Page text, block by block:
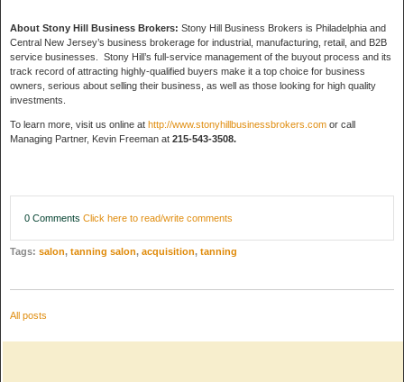
About Stony Hill Business Brokers: Stony Hill Business Brokers is Philadelphia and
Central New Jersey’s business brokerage for industrial, manufacturing, retail, and B2B
service businesses. Stony Hill’s full-service management of the buyout process and its
track record of attracting highly-qualified buyers make it a top choice for business
owners, serious about selling their business, as well as those looking for high quality
investments.
To learn more, visit us online at http://www.stonyhillbusinessbrokers.com or call
Managing Partner, Kevin Freeman at 215-543-3508.
0 Comments Click here to read/write comments
Tags: salon, tanning salon, acquisition, tanning
All posts